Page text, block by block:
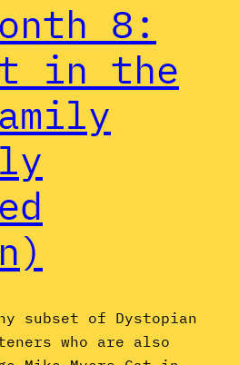
8:
in the
subset of Dystopian
who are also